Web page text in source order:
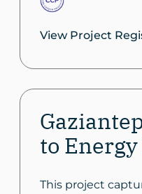
View Project
to
This project